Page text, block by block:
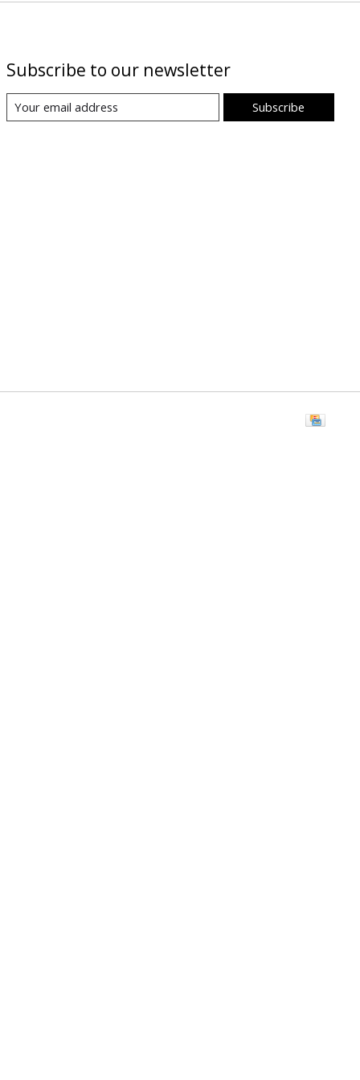
Subscribe to our newsletter
Subscribe